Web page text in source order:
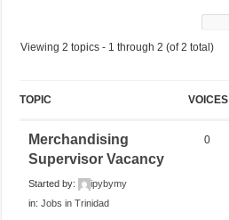
Viewing 2 topics - 1 through 2 (of 2 total)
TOPIC VOICES
Merchandising
Supervisor Vacancy
Started by:
ipybymy
in:Jobs in Trinidad
0